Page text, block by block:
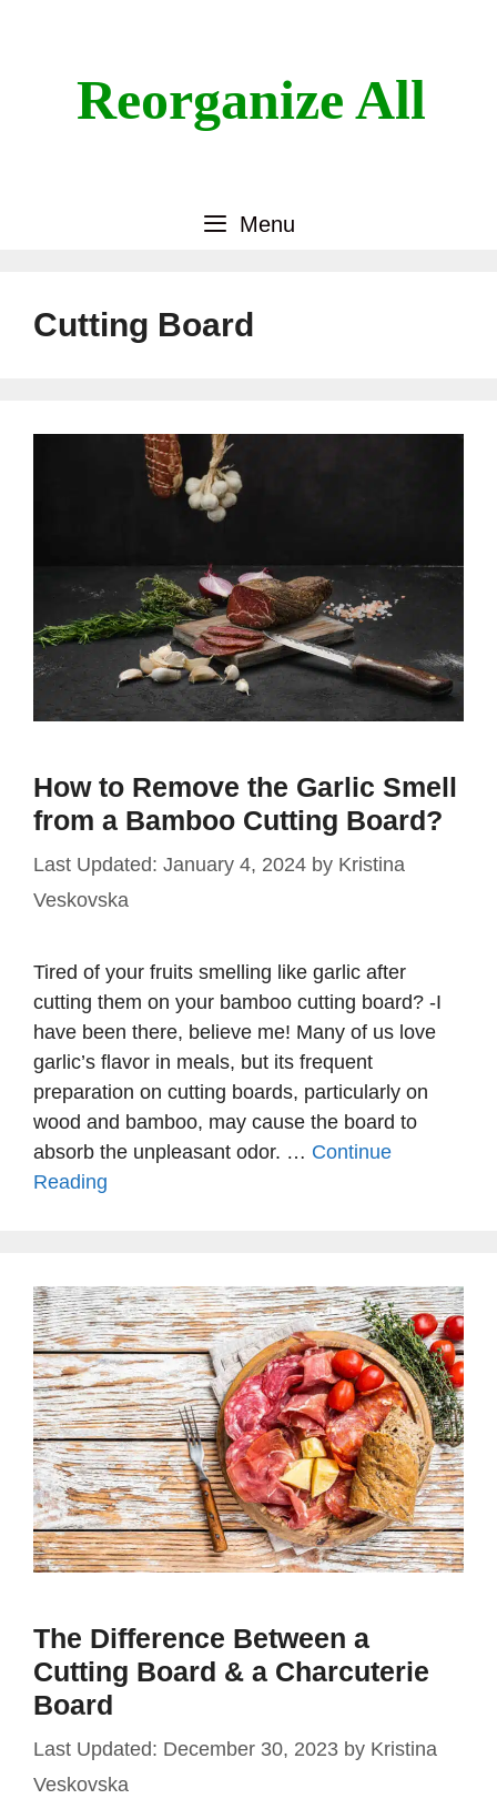
Reorganize All
Menu
Cutting Board
How to Remove the Garlic Smell
from a Bamboo Cutting Board?
January 4, 2024 by Kristina
Veskovska
Tired of your fruits smelling like garlic after
cutting them on your bamboo cutting board? -I
have been there, believe me! Many of us love
garlic’s flavor in meals, but its frequent
preparation on cutting boards, particularly on
wood and bamboo, may cause the board to
absorb the unpleasant odor. … Continue
Reading
The Difference Between a
Cutting Board & a Charcuterie
Board
December 30, 2023 by Kristina
Veskovska